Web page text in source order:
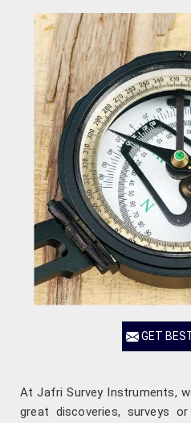
GET
At Jafri Survey Instruments,
great discoveries, surveys